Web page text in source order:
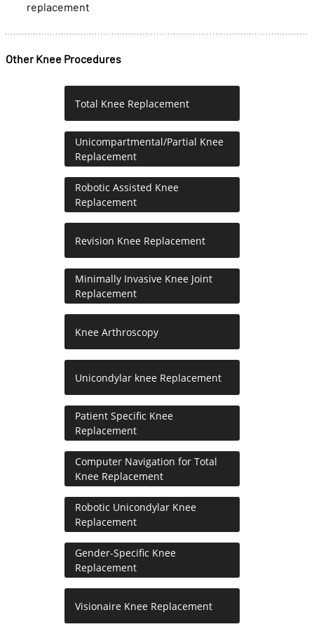
replacement
Other Knee Procedures
Total Knee Replacement
Unicompartmental/Partial Knee
Replacement
Robotic Assisted Knee
Replacement
Revision Knee Replacement
Minimally Invasive Knee Joint
Replacement
Knee Arthroscopy
Unicondylar knee Replacement
Patient Specific Knee
Replacement
Computer Navigation for Total
Knee Replacement
Robotic Unicondylar Knee
Replacement
Gender-Specific Knee
Replacement
Visionaire Knee Replacement